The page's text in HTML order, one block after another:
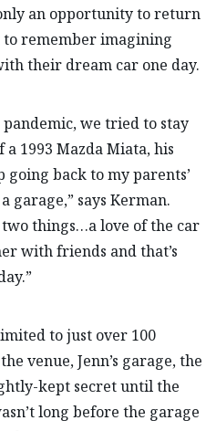
an opportunity to return
remember imagining
their dream car one day.
we tried to stay
1993 Mazda Miata, his
going back to my parents’
garage,” says Kerman.
things…a love of the car
with friends and that’s
to just over 100
venue, Jenn’s garage, the
kept secret until the
long before the garage